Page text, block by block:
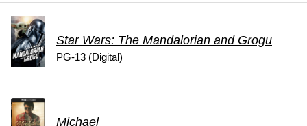
Star Wars: The Mandalorian and Grogu
PG-13 (Digital)
Michael